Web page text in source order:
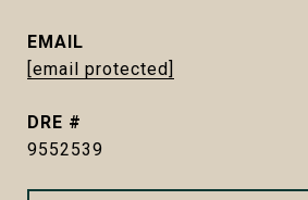
EMAIL
[email protected]
DRE #
9552539